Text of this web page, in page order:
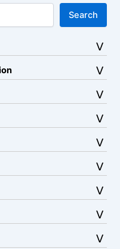
Search